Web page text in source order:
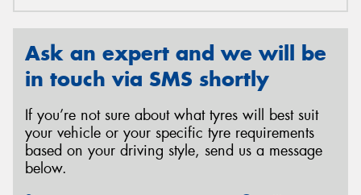
Ask an expert and we will be
in touch via SMS shortly
If you’re not sure about what tyres will best suit
your vehicle or your specific tyre requirements
based on your driving style, send us a message
below.